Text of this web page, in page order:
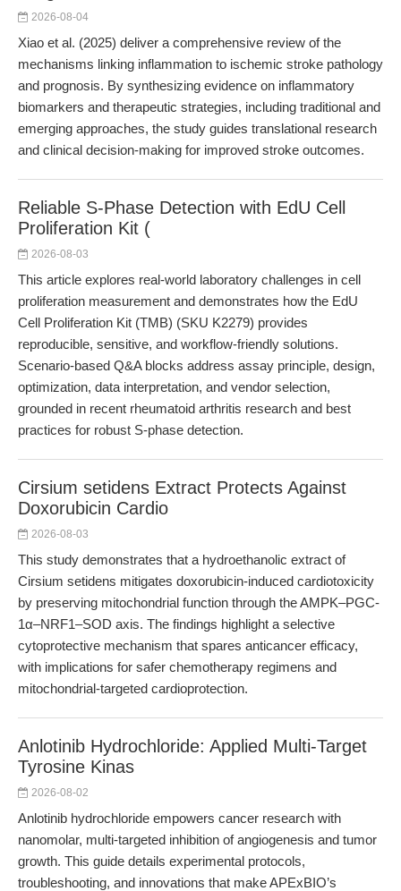
2026-08-04
Xiao et al. (2025) deliver a comprehensive review of the
mechanisms linking inflammation to ischemic stroke pathology
and prognosis. By synthesizing evidence on inflammatory
biomarkers and therapeutic strategies, including traditional and
emerging approaches, the study guides translational research
and clinical decision-making for improved stroke outcomes.
Reliable S-Phase Detection with EdU Cell
Proliferation Kit (
2026-08-03
This article explores real-world laboratory challenges in cell
proliferation measurement and demonstrates how the EdU
Cell Proliferation Kit (TMB) (SKU K2279) provides
reproducible, sensitive, and workflow-friendly solutions.
Scenario-based Q&A blocks address assay principle, design,
optimization, data interpretation, and vendor selection,
grounded in recent rheumatoid arthritis research and best
practices for robust S-phase detection.
Cirsium setidens Extract Protects Against
Doxorubicin Cardio
2026-08-03
This study demonstrates that a hydroethanolic extract of
Cirsium setidens mitigates doxorubicin-induced cardiotoxicity
by preserving mitochondrial function through the AMPK–PGC-
1α–NRF1–SOD axis. The findings highlight a selective
cytoprotective mechanism that spares anticancer efficacy,
with implications for safer chemotherapy regimens and
mitochondrial-targeted cardioprotection.
Anlotinib Hydrochloride: Applied Multi-Target
Tyrosine Kinas
2026-08-02
Anlotinib hydrochloride empowers cancer research with
nanomolar, multi-targeted inhibition of angiogenesis and tumor
growth. This guide details experimental protocols,
troubleshooting, and innovations that make APExBIO’s